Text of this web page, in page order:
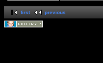
first previous